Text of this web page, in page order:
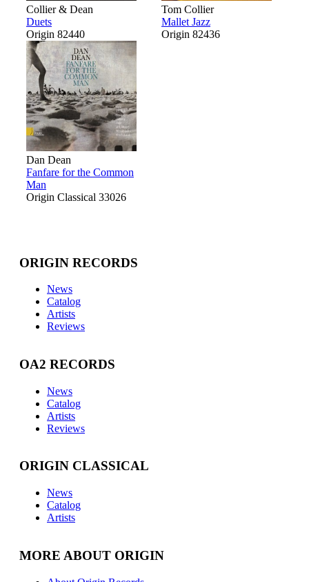
Collier & Dean
Duets
Origin 82440
Tom Collier
Mallet Jazz
Origin 82436
Dan Dean
Fanfare for the Common
Man
Origin Classical 33026
ORIGIN RECORDS
News
Catalog
Artists
Reviews
OA2 RECORDS
News
Catalog
Artists
Reviews
ORIGIN CLASSICAL
News
Catalog
Artists
MORE ABOUT ORIGIN